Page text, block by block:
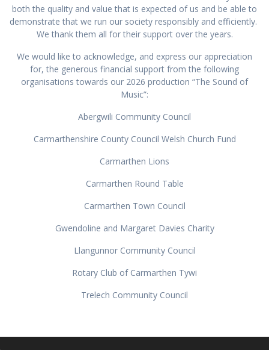
both the quality and value that is expected of us and be able to
demonstrate that we run our society responsibly and efficiently.
We thank them all for their support over the years.
We would like to acknowledge, and express our appreciation
for, the generous financial support from the following
organisations towards our 2026 production “The Sound of
Music”:
Abergwili Community Council
Carmarthenshire County Council Welsh Church Fund
Carmarthen Lions
Carmarthen Round Table
Carmarthen Town Council
Gwendoline and Margaret Davies Charity
Llangunnor Community Council
Rotary Club of Carmarthen Tywi
Trelech Community Council